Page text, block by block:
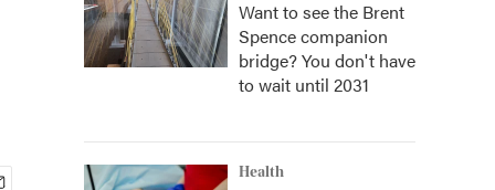
Want to see the Brent
Spence companion
bridge? You don't have
to wait until 2031
Health